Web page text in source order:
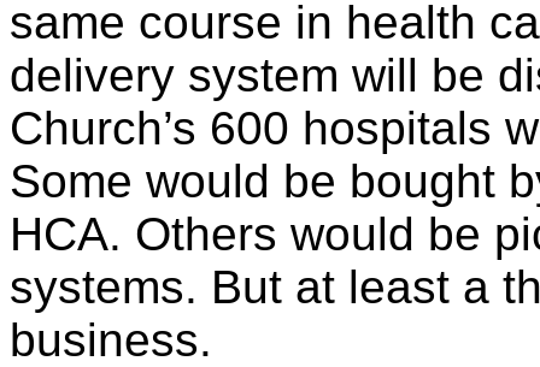
same course in health
delivery system will be
Church’s 600 hospitals
Some would be bought
HCA. Others would be
systems. But at least a
business.